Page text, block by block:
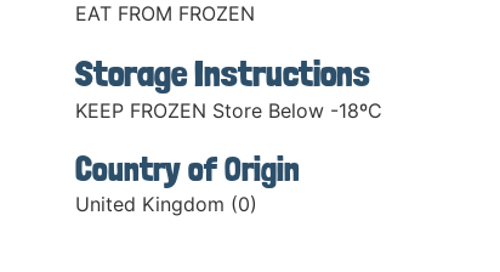
EAT FROM FROZEN
Storage Instructions
KEEP FROZEN Store Below -18ºC
Country of Origin
United Kingdom (0)